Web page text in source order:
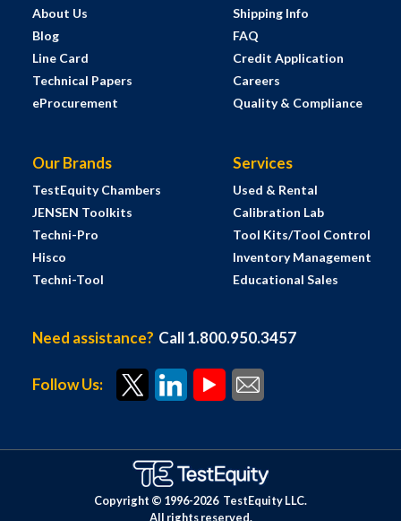
About Us
Blog
Line Card
Technical Papers
eProcurement
Shipping Info
FAQ
Credit Application
Careers
Quality & Compliance
Our Brands
TestEquity Chambers
JENSEN Toolkits
Techni-Pro
Hisco
Techni-Tool
Services
Used & Rental
Calibration Lab
Tool Kits/Tool Control
Inventory Management
Educational Sales
Need assistance? Call 1.800.950.3457
Follow Us:
Copyright © 1996-2026 TestEquity LLC.
All rights reserved.